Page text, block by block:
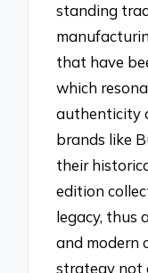
standing
that have
which
authenticity
brands like
their
edition
legacy, thus
and modern
strategy not